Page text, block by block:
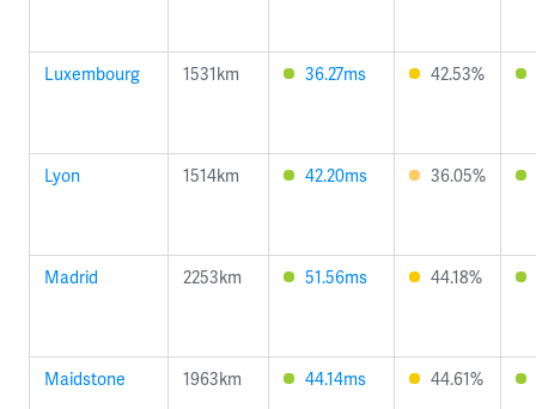
Luxembourg 1531km 36.27ms 42.53%
Lyon 1514km 42.20ms 36.05%
Madrid 2253km 51.56ms 44.18%
Maidstone 1963km 44.14ms 44.61%